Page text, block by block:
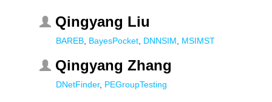
Qingyang Liu
BAREB BayesPocket DNNSIM MSIMST
Qingyang Zhang
DNetFinder, PEGroupTesting